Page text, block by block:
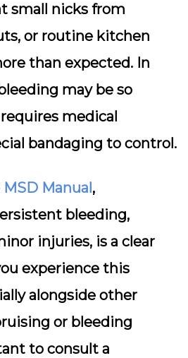
small nicks from
or routine kitchen
than expected. In
may be so
medical
bandaging to control.
MSD Manual,
bleeding,
injuries, is a clear
experience this
alongside other
or bleeding
to consult a